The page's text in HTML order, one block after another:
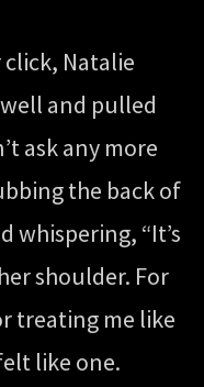
Natalie
and pulled
ask any more
the back of
whispering, “It’s
shoulder. For
treating me like
like one.